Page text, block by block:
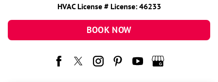
HVAC License # License: 46233
BOOK NOW